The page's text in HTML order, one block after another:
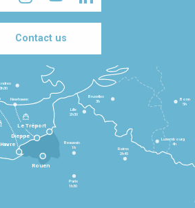
Contact us
Dieppe
Le Tréport
Paris
1h30
Beauvais
1h
Reims
2h45
Lille
2h30
Bruxelles
3h
3h30
Newhaven
Bonn
5h
Luxembourg
4h
Rouen